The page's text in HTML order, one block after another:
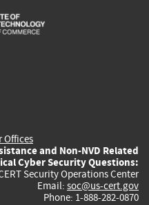
is
Offices
and Non-NVD Related
Cyber Security Questions:
Security Operations Center
Email: soc@us-cert.gov
Phone: 1-888-282-0870